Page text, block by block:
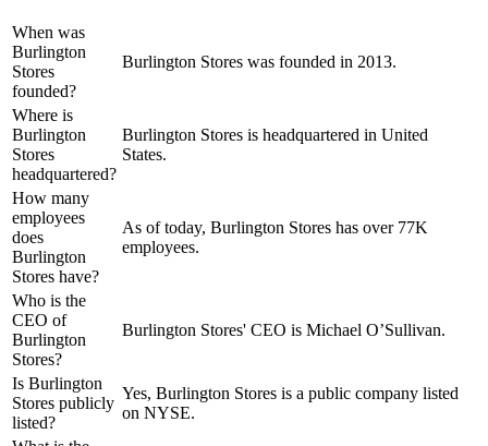
When was
Burlington
Stores
founded?
Burlington Stores was founded in 2013.
Where is
Burlington
Stores
headquartered?
Burlington Stores is headquartered in United
States.
How many
employees
does
Burlington
Stores have?
As of today, Burlington Stores has over 77K
employees.
Who is the
CEO of
Burlington
Stores?
Burlington Stores' CEO is Michael O’Sullivan.
Is Burlington
Stores publicly
listed?
Yes, Burlington Stores is a public company listed
on NYSE.